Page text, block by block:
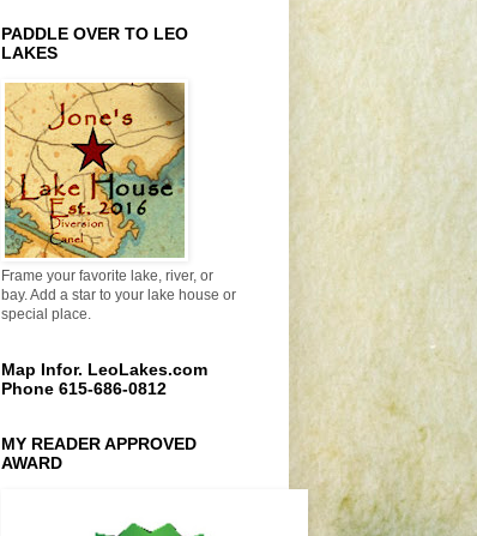
PADDLE OVER TO LEO
LAKES
Frame your favorite lake, river, or
bay. Add a star to your lake house or
special place.
Map Infor. LeoLakes.com
Phone 615-686-0812
MY READER APPROVED
AWARD